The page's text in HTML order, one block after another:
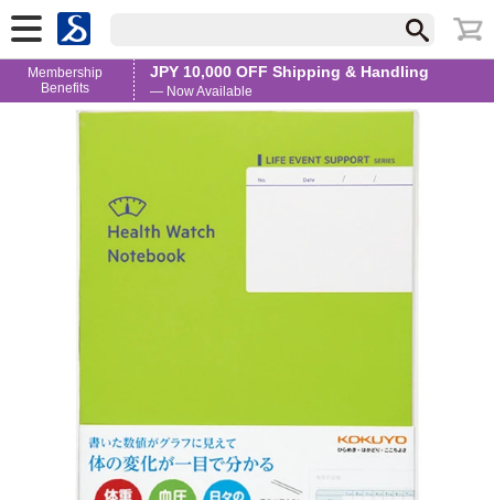
Membership
Benefits
JPY 10,000 OFF Shipping & Handling
— Now Available